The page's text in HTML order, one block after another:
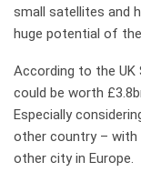
small satellites and
huge potential of
According to the UK
could be worth
Especially
other country – with
other city in Europe.